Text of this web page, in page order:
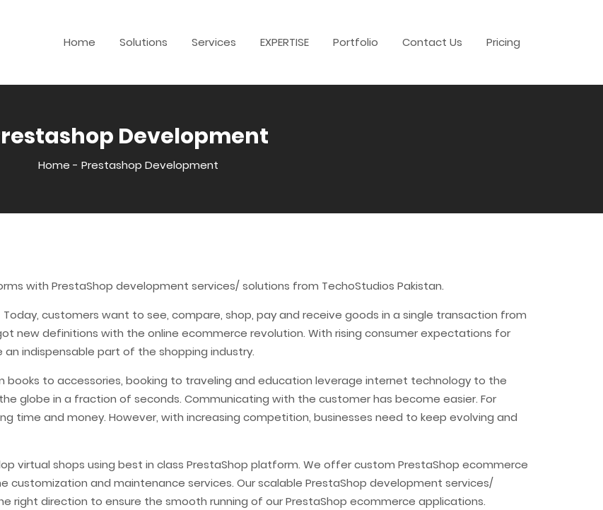
Home Solutions Services EXPERTISE Portfolio Contact Us Pricing
Development
Home - Prestashop Development
with PrestaShop development services/ solutions from TechoStudios Pakistan.
customers want to see, compare, shop, pay and receive goods in a single transaction from
new definitions with the online ecommerce revolution. With rising consumer expectations for
indispensable part of the shopping industry.
books to accessories, booking to traveling and education leverage internet technology to the
globe in a fraction of seconds. Communicating with the customer has become easier. For
time and money. However, with increasing competition, businesses need to keep evolving and
virtual shops using best in class PrestaShop platform. We offer custom PrestaShop ecommerce
and maintenance services. Our scalable PrestaShop development services/
right direction to ensure the smooth running of our PrestaShop ecommerce applications.